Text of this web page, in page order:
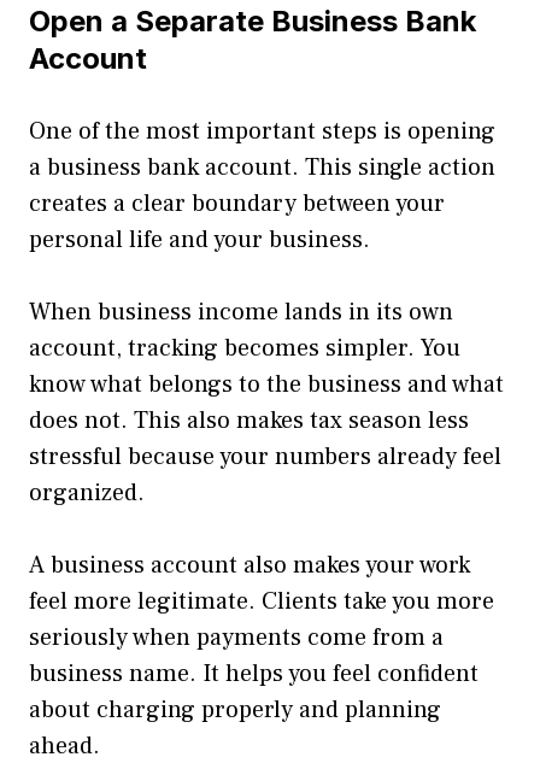
Open a Separate Business Bank
Account
One of the most important steps is opening
a business bank account. This single action
creates a clear boundary between your
personal life and your business.
When business income lands in its own
account, tracking becomes simpler. You
know what belongs to the business and what
does not. This also makes tax season less
stressful because your numbers already feel
organized.
A business account also makes your work
feel more legitimate. Clients take you more
seriously when payments come from a
business name. It helps you feel confident
about charging properly and planning
ahead.